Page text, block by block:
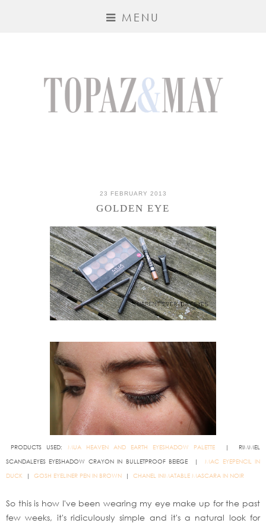
MENU
23 FEBRUARY 2013
GOLDEN EYE
PRODUCTS USED: MUA HEAVEN AND EARTH EYESHADOW PALETTE | RIMMEL
SCANDALEYES EYESHADOW CRAYON IN BULLETPROOF BEIEGE | MAC EYEPENCIL IN
DUCK
| GOSH EYELINER PEN IN BROWN | CHANEL INIMATABLE MASCARA IN NOIR
So this is how I've been wearing my eye make up for the past
few weeks, it's ridiculously simple and it's a natural look for